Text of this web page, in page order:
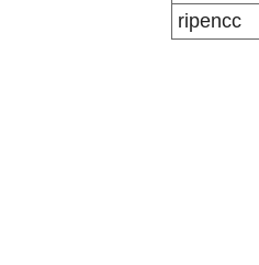
ripencc